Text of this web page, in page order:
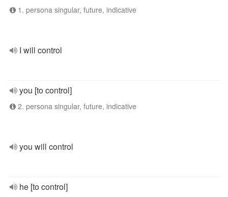
1. persona singular, future, indicative
I will control
you [to control]
2. persona singular, future, indicative
you will control
he [to control]